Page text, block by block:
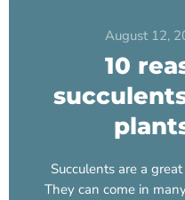
August 12,
10
Succulents are a
They can come in